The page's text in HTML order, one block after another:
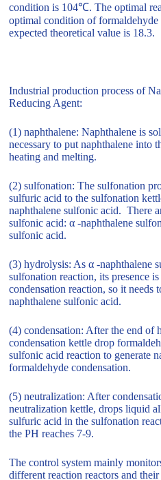
condition is 104℃. The optimal
optimal condition of
expected theoretical value is 18.3.
Industrial production process of
Reducing Agent:
(1) naphthalene: Naphthalene is
necessary to put naphthalene into
heating and melting.
(2) sulfonation: The sulfonation
sulfuric acid to the sulfonation
naphthalene sulfonic acid. There
sulfonic acid: α -naphthalene
sulfonic acid.
(3) hydrolysis: As α -naphthalene
sulfonation reaction, its presence
condensation reaction, so it needs
naphthalene sulfonic acid.
(4) condensation: After the end of
condensation kettle drop
sulfonic acid reaction to generate
formaldehyde condensation.
(5) neutralization: After
neutralization kettle, drops liquid
sulfuric acid in the sulfonation
the PH reaches 7-9.
The control system mainly
different reaction reactors and